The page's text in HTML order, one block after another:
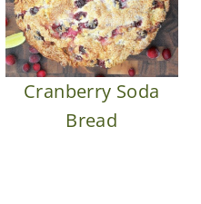
Cranberry Soda
Bread